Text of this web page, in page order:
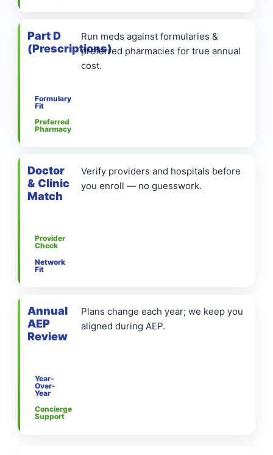
Part D
(Prescriptions)
Run meds against formularies &
preferred pharmacies for true annual
cost.
Formulary
Fit
Preferred
Pharmacy
Doctor
& Clinic
Match
Verify providers and hospitals before
you enroll — no guesswork.
Provider
Check
Network
Fit
Annual
AEP
Review
Plans change each year; we keep you
aligned during AEP.
Year-
Over-
Year
Concierge
Support